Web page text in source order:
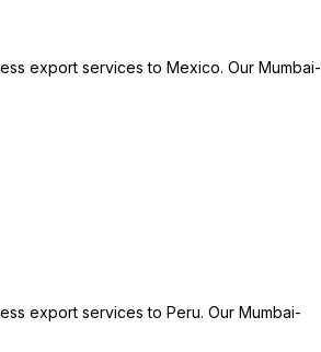
export services to Mexico. Our Mumbai-
export services to Peru. Our Mumbai-